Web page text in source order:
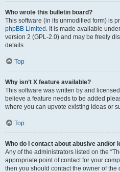
Who wrote this bulletin board?
This software (in its unmodified form) is
phpBB Limited . It is made available
version 2 (GPL-2.0) and may be freely
details.
Top
Why isn’t X feature available?
This software was written by and
believe a feature needs to be added
where you can upvote existing ideas or
Top
Who do I contact about abusive and/
Any of the administrators listed on the
appropriate point of contact for your
then you should contact the owner of the